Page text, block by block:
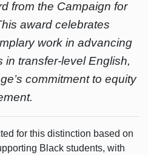
from the Campaign for
award celebrates
work in advancing
transfer-level English,
commitment to equity
for this distinction based on
Black students, with